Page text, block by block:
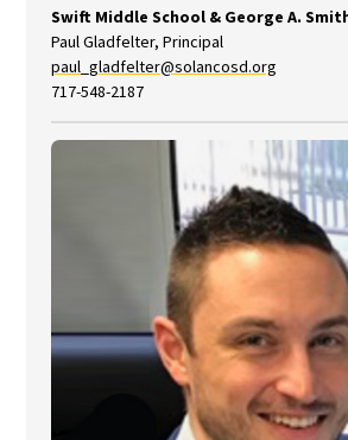
Swift Middle School& George A.
Paul Gladfelter, Principal
paul_gladfelter@solancosd.org
717-548-2187